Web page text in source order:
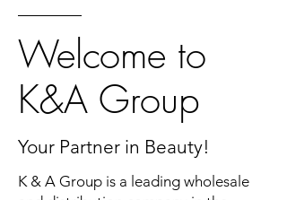
Welcome to
K&A Group
Your Partner in Beauty!
K & A Group is a leading wholesale